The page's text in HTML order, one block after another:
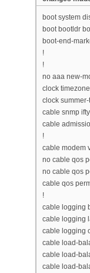
boot system
boot bootldr
boot-end-
!
!
no aaa new-
clock
clock
cable snmp
cable
!
cable modem
no cable qos
no cable qos
cable qos
!
cable logging
cable logging
cable logging
cable load-
cable load-
cable load-